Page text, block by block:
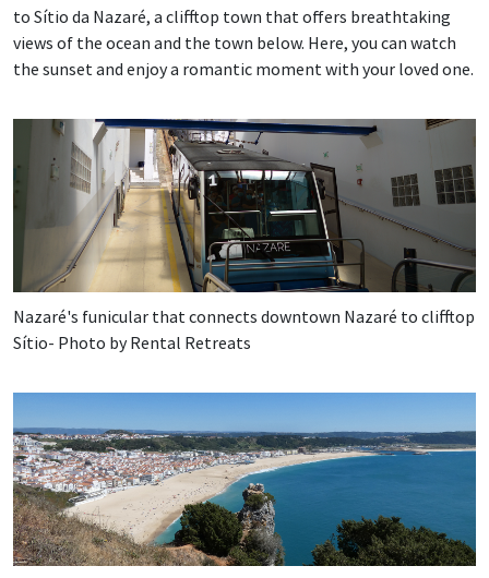
to Sítio da Nazaré, a clifftop town that offers breathtaking
views of the ocean and the town below. Here, you can watch
the sunset and enjoy a romantic moment with your loved one.
Nazaré's funicular that connects downtown Nazaré to clifftop
Sítio- Photo by Rental Retreats